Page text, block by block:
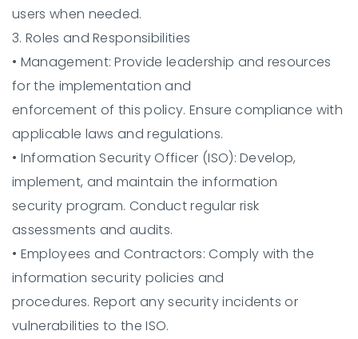
users when needed.
3. Roles and Responsibilities
• Management:Provide leadership and resources
for the implementation and
enforcement of this policy. Ensure compliance with
applicable laws and regulations.
• Information Security Officer (ISO):Develop,
implement, and maintain the information
security program. Conduct regular risk
assessments and audits.
• Employees and Contractors:Comply with the
information security policies and
procedures. Report any security incidents or
vulnerabilities to the ISO.